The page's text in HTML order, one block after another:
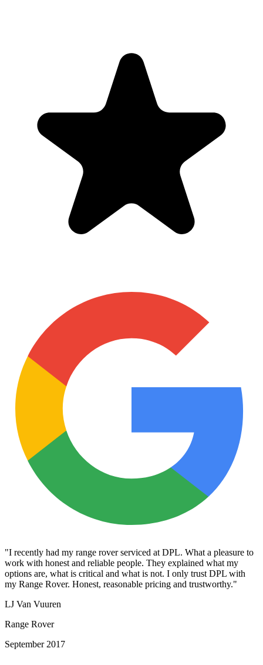
"I recently had my range rover serviced at DPL. What a pleasure to
work with honest and reliable people. They explained what my
options are, what is critical and what is not. I only trust DPL with
my Range Rover. Honest, reasonable pricing and trustworthy."
LJ Van Vuuren
Range Rover
September 2017